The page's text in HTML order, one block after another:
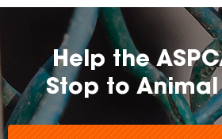
Help the
Stop to